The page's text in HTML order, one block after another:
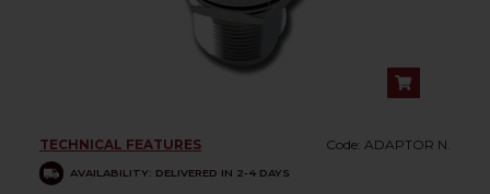
TECHNICAL FEATURES Code: ADAPTOR N.
AVAILABILITY: DELIVERED IN 2-4 DAYS